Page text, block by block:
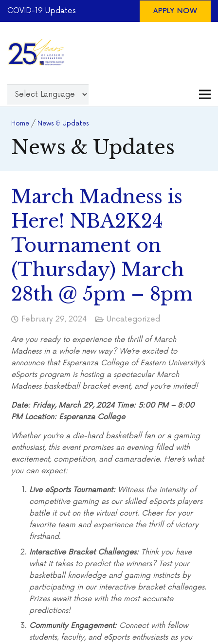
COVID-19 Updates APPLY NOW
Home/ News & Updates
News & Updates
March Madness is
Here! NBA2K24
Tournament on
(Thursday) March
28th @ 5pm – 8pm
February 29, 2024 Uncategorized
Are you ready to experience the thrill of March
Madness in a whole new way? We’re excited to
announce that Esperanza College of Eastern University’s
eSports program is hosting a spectacular March
Madness basketball bracket event, and you’re invited!
Date: Friday, March 29, 2024 Time: 5:00 PM – 8:00
PM Location: Esperanza College
Whether you’re a die-hard basketball fan or a gaming
enthusiast, this event promises an evening filled with
excitement, competition, and camaraderie. Here’s what
you can expect:
Live eSports Tournament:Witness the intensity of
competitive gaming as our skilled eSports players
battle it out on the virtual court. Cheer for your
favorite team and experience the thrill of victory
firsthand.
Interactive Bracket Challenges:Think you have
what it takes to predict the winners? Test your
basketball knowledge and gaming instincts by
participating in our interactive bracket challenges.
Prizes await those with the most accurate
predictions!
Community Engagement:Connect with fellow
students, faculty, and eSports enthusiasts as you